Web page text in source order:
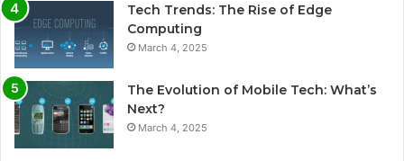
Tech Trends: The Rise of Edge
Computing
March 4, 2025
The Evolution of Mobile Tech: What’s
Next?
March 4, 2025